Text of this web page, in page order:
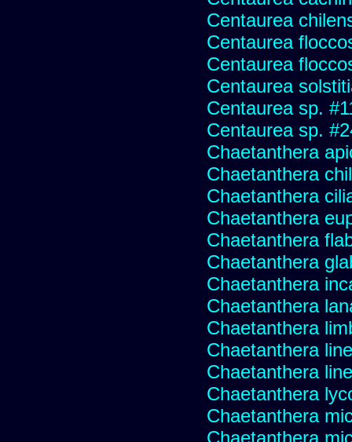
Centaurea
Centaurea
Centaurea
Centaurea
Centaurea sp.
Centaurea sp.
Chaetanthera
Chaetanthera
Chaetanthera
Chaetanthera
Chaetanthera
Chaetanthera
Chaetanthera
Chaetanthera
Chaetanthera
Chaetanthera
Chaetanthera
Chaetanthera
Chaetanthera
Chaetanthera